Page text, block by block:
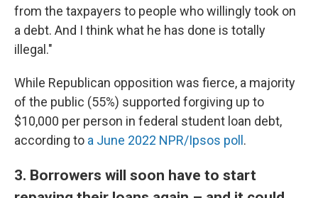
from the taxpayers to people who willingly took on
a debt. And I think what he has done is totally
illegal."
While Republican opposition was fierce, a majority
of the public (55%) supported forgiving up to
$10,000 per person in federal student loan debt,
according to a June 2022 NPR/Ipsos poll .
3. Borrowers will soon have to start